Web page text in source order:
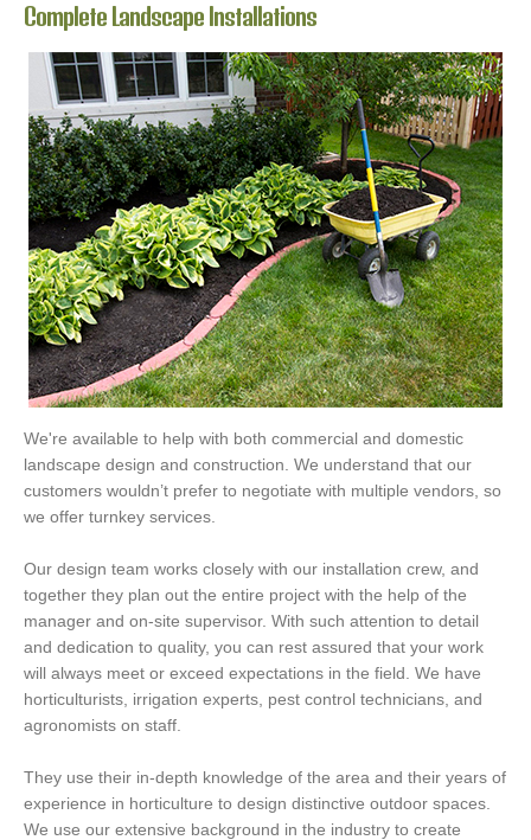
Complete Landscape Installations
We're available to help with both commercial and domestic
landscape design and construction. We understand that our
customers wouldn’t prefer to negotiate with multiple vendors, so
we offer turnkey services.
Our design team works closely with our installation crew, and
together they plan out the entire project with the help of the
manager and on-site supervisor. With such attention to detail
and dedication to quality, you can rest assured that your work
will always meet or exceed expectations in the field. We have
horticulturists, irrigation experts, pest control technicians, and
agronomists on staff.
They use their in-depth knowledge of the area and their years of
experience in horticulture to design distinctive outdoor spaces.
We use our extensive background in the industry to create